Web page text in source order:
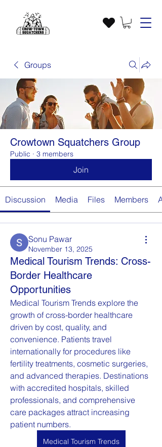
Groups
Crowtown Squatchers Group
Public · 3 members
Join
Discussion Media Files Members
Sonu Pawar
November 13, 2025
Medical Tourism Trends: Cross-
Border Healthcare
Opportunities
Medical Tourism Trends explore the
growth of cross-border healthcare
driven by cost, quality, and
convenience. Patients travel
internationally for procedures like
fertility treatments, cosmetic surgeries,
and advanced therapies. Destinations
with accredited hospitals, skilled
professionals, and comprehensive
care packages attract increasing
patient numbers.
Medical Tourism Trends